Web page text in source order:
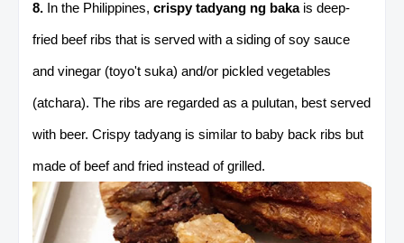
8. In the Philippines, crispy tadyang ng bakais deep-
fried beef ribs that is served with a siding of soy sauce
and vinegar (toyo't suka) and/or pickled vegetables
(atchara). The ribs are regarded as a pulutan, best served
with beer. Crispy tadyang is similar to baby back ribs but
made of beef and fried instead of grilled.